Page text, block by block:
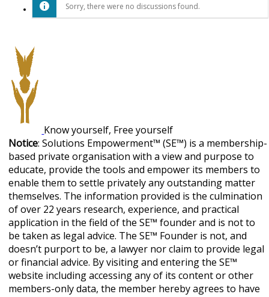
Sorry, there were no discussions found.
Know yourself, Free yourself
Notice: Solutions Empowerment™ (SE™) is a membership-
based private organisation with a view and purpose to
educate, provide the tools and empower its members to
enable them to settle privately any outstanding matter
themselves. The information provided is the culmination
of over 22 years research, experience, and practical
application in the field of the SE™ founder and is not to
be taken as legal advice. The SE™ Founder is not, and
doesn’t purport to be, a lawyer nor claim to provide legal
or financial advice. By visiting and entering the SE™
website including accessing any of its content or other
members-only data, the member hereby agrees to have